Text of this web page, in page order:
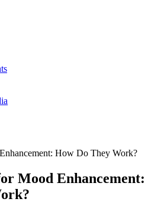
How Do They Work?
Mood Enhancement: